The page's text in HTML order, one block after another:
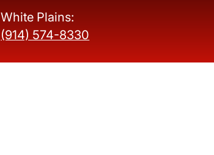
White Plains:
(914) 574-8330